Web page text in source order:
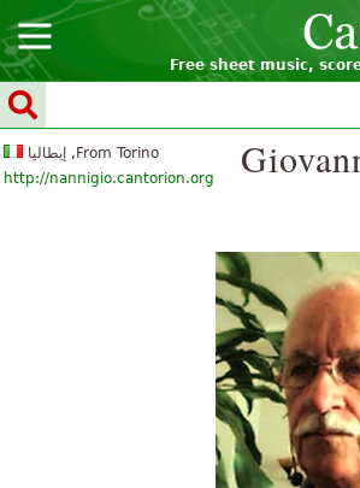
Free sheet music,
From Torino, إيطاليا
http://nannigio.cantorion.org